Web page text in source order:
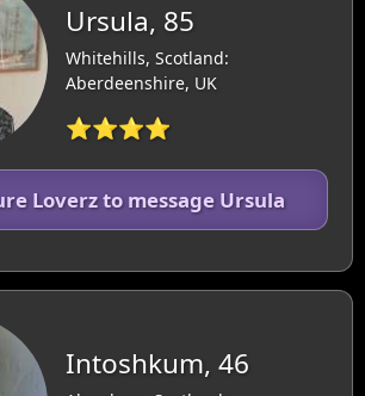
Ursula, 85
Whitehills, Scotland:
Aberdeenshire, UK
⭐⭐⭐⭐
Loverz to message Ursula
Intoshkum, 46